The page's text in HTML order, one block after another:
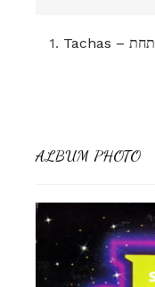
1. Tachas – תחת
ALBUM PHOTO